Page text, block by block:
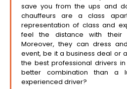
save you from the ups and
chauffeurs are a class
representation of class and
feel the distance with their
Moreover, they can dress
event, be it a business deal or
the best professional drivers
better combination than a
experienced driver?